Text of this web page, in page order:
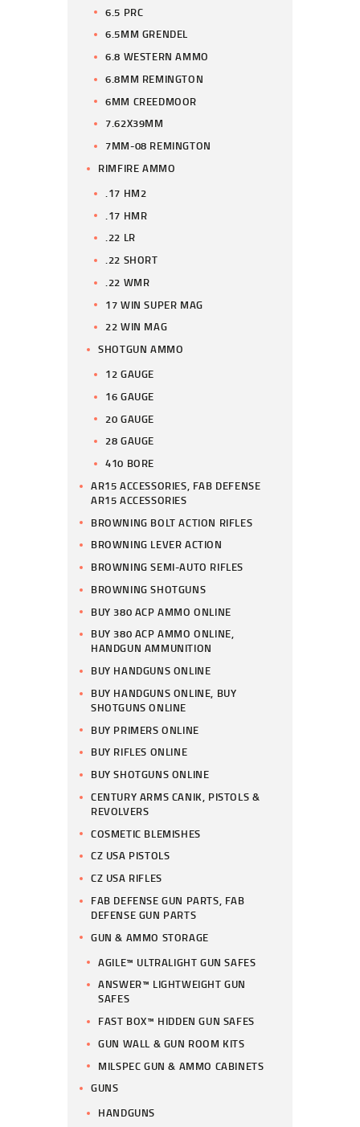
6.5 PRC
6.5MM GRENDEL
6.8 WESTERN AMMO
6.8MM REMINGTON
6MM CREEDMOOR
7.62X39MM
7MM-08 REMINGTON
RIMFIRE AMMO
.17 HM2
.17 HMR
.22 LR
.22 SHORT
.22 WMR
17 WIN SUPER MAG
22 WIN MAG
SHOTGUN AMMO
12 GAUGE
16 GAUGE
20 GAUGE
28 GAUGE
410 BORE
AR15 ACCESSORIES, FAB DEFENSE
AR15 ACCESSORIES
BROWNING BOLT ACTION RIFLES
BROWNING LEVER ACTION
BROWNING SEMI-AUTO RIFLES
BROWNING SHOTGUNS
BUY 380 ACP AMMO ONLINE
BUY 380 ACP AMMO ONLINE,
HANDGUN AMMUNITION
BUY HANDGUNS ONLINE
BUY HANDGUNS ONLINE, BUY
SHOTGUNS ONLINE
BUY PRIMERS ONLINE
BUY RIFLES ONLINE
BUY SHOTGUNS ONLINE
CENTURY ARMS CANIK, PISTOLS &
REVOLVERS
COSMETIC BLEMISHES
CZ USA PISTOLS
CZ USA RIFLES
FAB DEFENSE GUN PARTS, FAB
DEFENSE GUN PARTS
GUN & AMMO STORAGE
AGILE™ ULTRALIGHT GUN SAFES
ANSWER™ LIGHTWEIGHT GUN
SAFES
FAST BOX™ HIDDEN GUN SAFES
GUN WALL & GUN ROOM KITS
MILSPEC GUN & AMMO CABINETS
GUNS
HANDGUNS